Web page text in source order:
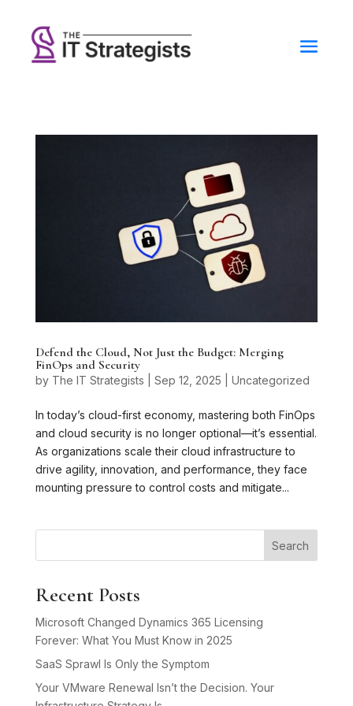
Defend the Cloud, Not Just the Budget: Merging
FinOps and Security
by The IT Strategists Sep 12, 2025 Uncategorized
In today’s cloud-first economy, mastering both FinOps
and cloud security is no longer optional—it’s essential.
As organizations scale their cloud infrastructure to
drive agility, innovation, and performance, they face
mounting pressure to control costs and mitigate...
Search
Recent Posts
Microsoft Changed Dynamics 365 Licensing
Forever: What You Must Know in 2025
SaaS Sprawl Is Only the Symptom
Your VMware Renewal Isn’t the Decision. Your